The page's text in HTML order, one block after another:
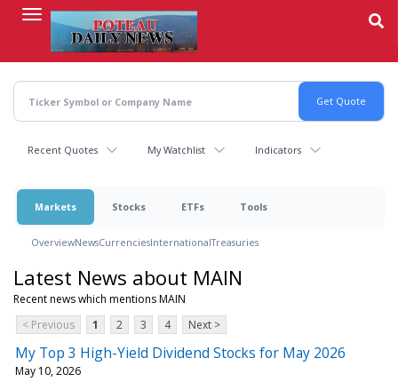
content
Recent Quotes My Watchlist Indicators
Markets Stocks ETFs Tools
OverviewNewsCurrenciesInternationalTreasuries
Latest News about MAIN
Recent news which mentions MAIN
< Previous
1 2 3 4 Next >
My Top 3 High-Yield Dividend Stocks for May 2026
May 10, 2026